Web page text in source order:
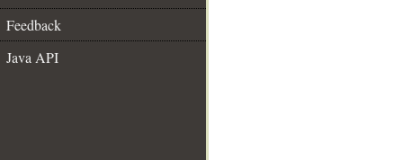
Feedback
Java API